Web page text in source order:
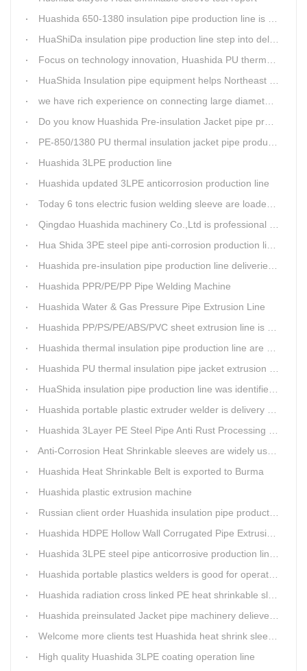
Huashida 650-1380 insulation pipe production line is expediting shipment
HuaShiDa insulation pipe production line step into delivery season
Focus on technology innovation, Huashida PU thermal insulation jacket pipe production lines are keeping moving and win more clients
HuaShida Insulation pipe equipment helps Northeast China improve thermal energy supply capability
we have rich experience on connecting large diameter pipe and chemical tank with our electric fusion band
Do you know Huashida Pre-insulation Jacket pipe production line?
PE-850/1380 PU thermal insulation jacket pipe production lines foucs on innovation
Huashida 3LPE production line
Huashida updated 3LPE anticorrosion production line
Today 6 tons electric fusion welding sleeve are loaded from Huashida workshop to Qingdao port
Qingdao Huashida machinery Co.,Ltd is professional manufacture of plastic welding rods and relative extrusion line
Hua Shida 3PE steel pipe anti-corrosion production line implementation standard
Huashida pre-insulation pipe production line deliveried to customer
Huashida PPR/PE/PP Pipe Welding Machine
Huashida Water & Gas Pressure Pipe Extrusion Line
Huashida PP/PS/PE/ABS/PVC sheet extrusion line is high performance and reliable sheet lines.
Huashida thermal insulation pipe production line are heading to the belt and road country
Huashida PU thermal insulation pipe jacket extrusion line is an integration design
HuaShida insulation pipe production line was identified as the two integration demonstration project in Qingdao
Huashida portable plastic extruder welder is delivery to The world
Huashida 3Layer PE Steel Pipe Anti Rust Processing operation system
Anti-Corrosion Heat Shrinkable sleeves are widely used.
Huashida Heat Shrinkable Belt is exported to Burma
Huashida plastic extrusion machine
Russian client order Huashida insulation pipe production line(Dia.110-450mm)
Huashida HDPE Hollow Wall Corrugated Pipe Extrusion Lines are running in over 8 countries.
Huashida 3LPE steel pipe anticorrosive production line past certified ISO quality certification
Huashida portable plastics welders is good for operating in the wild
Huashida radiation cross linked PE heat shrinkable sleeves is widely used
Huashida preinsulated Jacket pipe machinery delievery time 10days
Welcome more clients test Huashida heat shrink sleeves in the field
High quality Huashida 3LPE coating operation line